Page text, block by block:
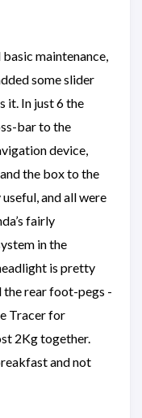
maintenance,
some slider
it. In just 6 the
bar to the
device,
the box to the
and all were
fairly
in the
is pretty
the rear foot-pegs -
Tracer for
2Kg together.
and not